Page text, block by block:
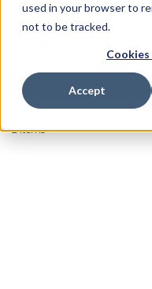
used in your browser to
not to be tracked.
Accept
Curling
2 Items